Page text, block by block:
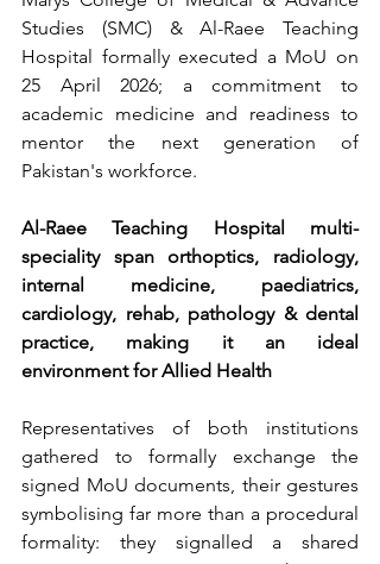
Studies (SMC) & Al-Raee Teaching
Hospital formally executed a MoU on
25 April 2026; a commitment to
academic medicine and readiness to
mentor the next generation of
Pakistan's workforce.
Al-Raee Teaching Hospital multi-
speciality span orthoptics, radiology,
internal medicine, paediatrics,
cardiology, rehab, pathology & dental
practice, making it an ideal
environment for Allied Health
Representatives of both institutions
gathered to formally exchange the
signed MoU documents, their gestures
symbolising far more than a procedural
formality: they signalled a shared